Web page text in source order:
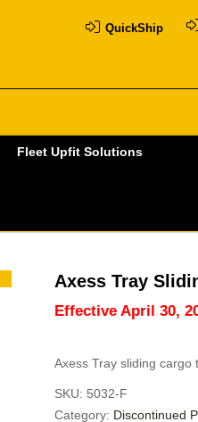
QuickShip
Fleet Upfit Solutions
Axess Tray
Effective April 30,
Axess Tray sliding cargo
SKU: 5032-F
Category: Discontinued